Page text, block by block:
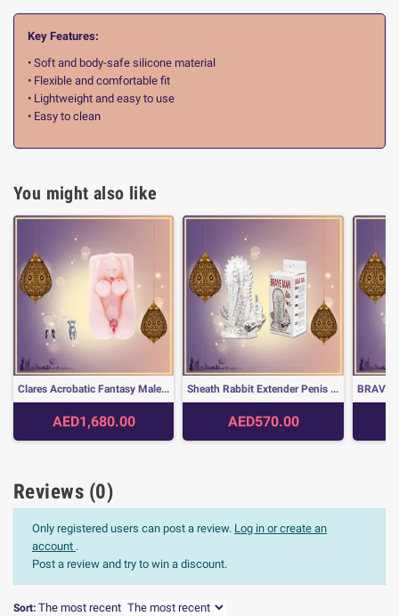
Key Features:
• Soft and body-safe silicone material
• Flexible and comfortable fit
• Lightweight and easy to use
• Easy to clean
You might also like
Clares Acrobatic Fantasy Male Apparatus Doll SLD-007
AED1,680.00
Sheath Rabbit Extender Penis with dots Brave Man PES-020
AED570.00
Reviews (0)
Only registered users can post a review. Log in or create an
account .
Post a review and try to win a discount.
Sort: The most recent